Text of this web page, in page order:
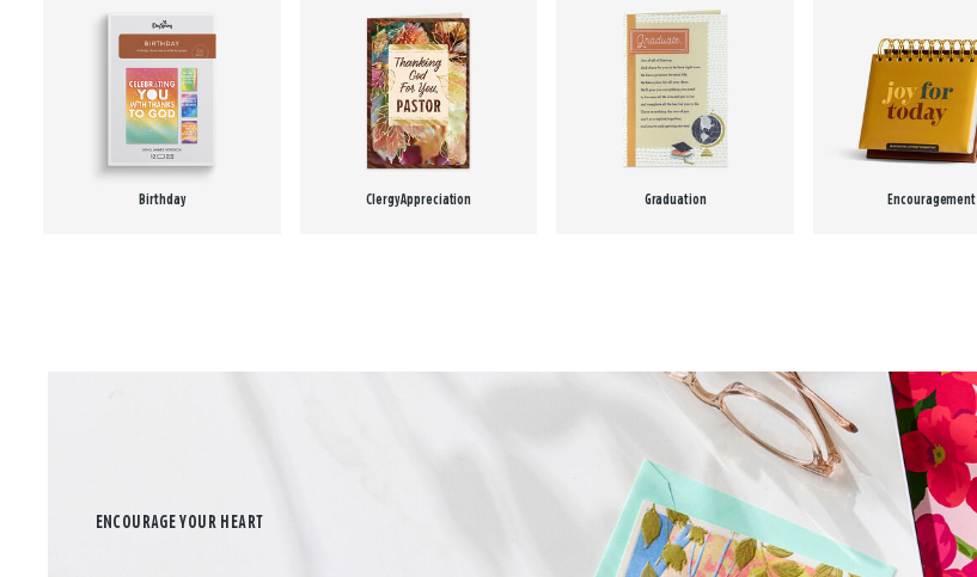
Birthday Clergy Appreciation Graduation Encouragement